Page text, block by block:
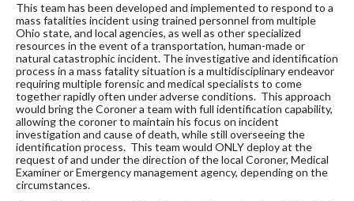
This team has been developed and implemented to respond to a
mass fatalities incident using trained personnel from multiple
Ohio state, and local agencies, as well as other specialized
resources in the event of a transportation, human-made or
natural catastrophic incident. The investigative and identification
process in a mass fatality situation is a multidisciplinary endeavor
requiring multiple forensic and medical specialists to come
together rapidly often under adverse conditions. This approach
would bring the Coroner a team with full identification capability,
allowing the coroner to maintain his focus on incident
investigation and cause of death, while still overseeing the
identification process. This team would ONLY deploy at the
request of and under the direction of the local Coroner, Medical
Examiner or Emergency management agency, depending on the
circumstances.